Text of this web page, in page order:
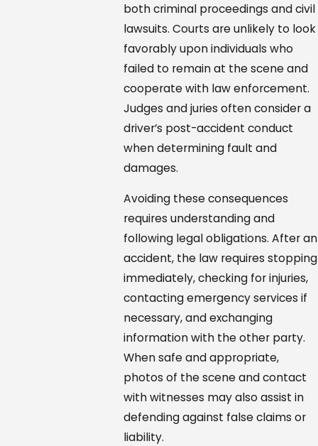
both criminal proceedings and civil
lawsuits. Courts are unlikely to look
favorably upon individuals who
failed to remain at the scene and
cooperate with law enforcement.
Judges and juries often consider a
driver’s post-accident conduct
when determining fault and
damages.
Avoiding these consequences
requires understanding and
following legal obligations. After an
accident, the law requires stopping
immediately, checking for injuries,
contacting emergency services if
necessary, and exchanging
information with the other party.
When safe and appropriate,
photos of the scene and contact
with witnesses may also assist in
defending against false claims or
liability.